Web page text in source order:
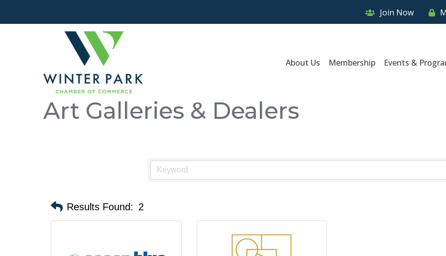
Join Now
About Us Membership Events &
Art Galleries & Dealers
Results Found: 2